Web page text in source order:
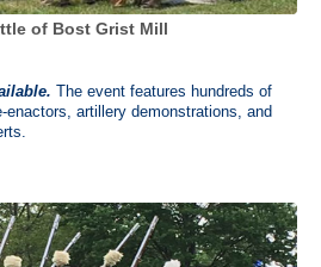
of Bost Grist Mill
The event features hundreds of
enactors, artillery demonstrations, and